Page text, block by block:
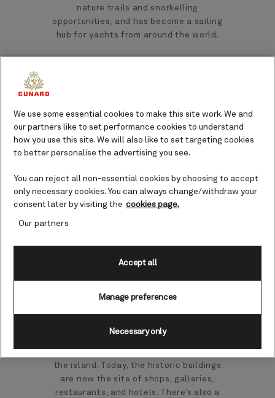
nature trails and snorkelling
opportunities, and has become a sailing
hub for yachts from around the world.
When in English Harbour, there are
several landmarks and sights you could
seek out to get to know the island and
its people.
Nelson’s Dockyard
the early 18
century, it wasn’t until the
1740s that the Antigua Naval Dockyard
British law, he famously reported it to be
area was renamed as ‘Nelson’s
the island. Today, the historic buildings
are now the site of shops, galleries,
restaurants, and hotels. There’s also a
We use some essential cookies to make this site work. We and
our partners like to set performance cookies to understand
how you use this site. We will also like to set targeting cookies
to better personalise the advertising you see.
You can reject all non-essential cookies by choosing to accept
only necessary cookies. You can always change/withdraw your
consent later by visiting the cookies page.
Our partners
Manage preferences
Necessary only
Accept all